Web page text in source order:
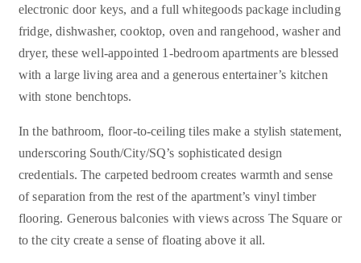
electronic door keys, and a full whitegoods package including
fridge, dishwasher, cooktop, oven and rangehood, washer and
dryer, these well-appointed 1-bedroom apartments are blessed
with a large living area and a generous entertainer’s kitchen
with stone benchtops.
In the bathroom, floor-to-ceiling tiles make a stylish statement,
underscoring South/City/SQ’s sophisticated design
credentials. The carpeted bedroom creates warmth and sense
of separation from the rest of the apartment’s vinyl timber
flooring. Generous balconies with views across The Square or
to the city create a sense of floating above it all.